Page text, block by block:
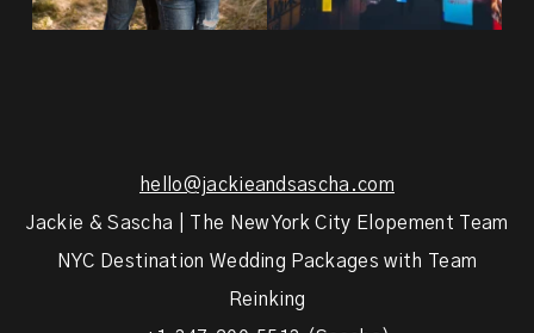
hello@jackieandsascha.com
Jackie & Sascha | The New York City Elopement Team
NYC Destination Wedding Packages with Team
Reinking